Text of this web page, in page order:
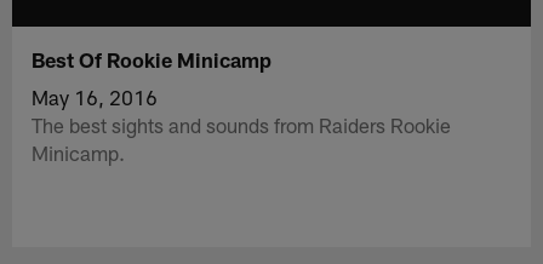
Best Of Rookie Minicamp
May 16, 2016
The best sights and sounds from Raiders Rookie
Minicamp.